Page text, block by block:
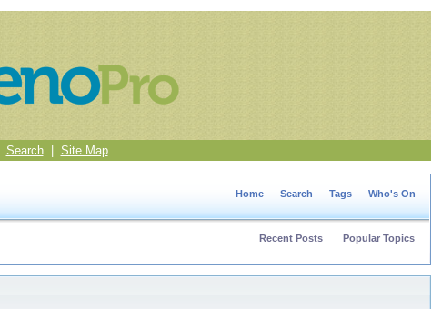
Search| Site Map
Home Search Tags Who's On
Recent Posts Popular Topics